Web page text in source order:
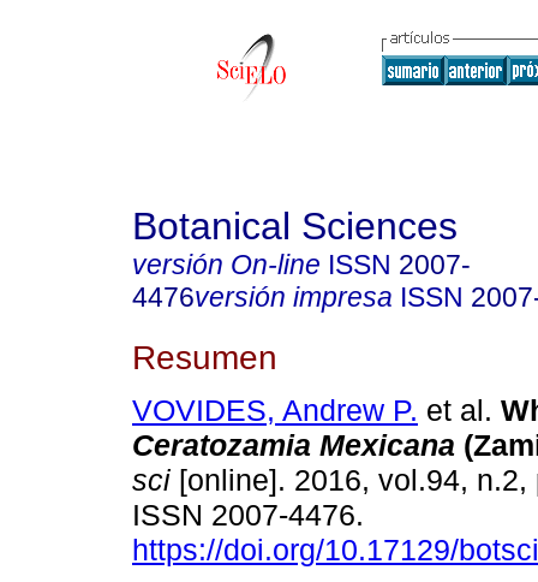
Botanical Sciences
versión On-line ISSN 2007-
4476versión impresa ISSN
Resumen
VOVIDES, Andrew P. et al.
Ceratozamia Mexicana
sci [online]. 2016, vol.94, n.2,
ISSN 2007-4476.
https://doi.org/10.17129/